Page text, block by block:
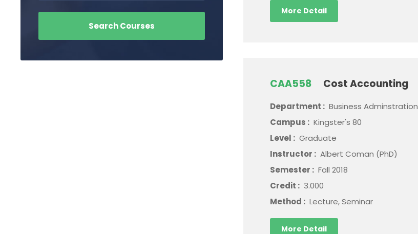
More Detail
CAA558 Cost Accounting
Department : Business Adminstration
Campus : Kingster's 80
Level : Graduate
Instructor : Albert Coman (PhD)
Semester : Fall 2018
Credit : 3.000
Method : Lecture, Seminar
More Detail